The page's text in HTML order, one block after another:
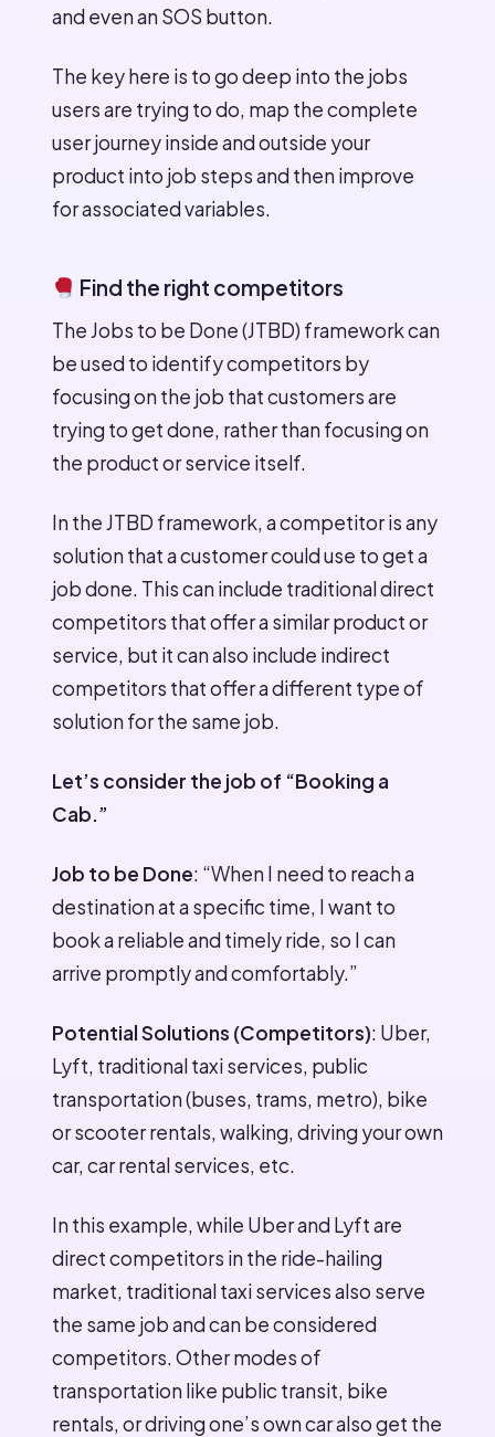
and even an SOS button.
The key here is to go deep into the jobs
users are trying to do, map the complete
user journey inside and outside your
product into job steps and then improve
for associated variables.
Find the right competitors
The Jobs to be Done (JTBD) framework can
be used to identify competitors by
focusing on the job that customers are
trying to get done, rather than focusing on
the product or service itself.
In the JTBD framework, a competitor is any
solution that a customer could use to get a
job done. This can include traditional direct
competitors that offer a similar product or
service, but it can also include indirect
competitors that offer a different type of
solution for the same job.
Let’s consider the job of “Booking a
Cab.”
Job to be Done: “When I need to reach a
destination at a specific time, I want to
book a reliable and timely ride, so I can
arrive promptly and comfortably.”
Potential Solutions (Competitors): Uber,
Lyft, traditional taxi services, public
transportation (buses, trams, metro), bike
or scooter rentals, walking, driving your own
car, car rental services, etc.
In this example, while Uber and Lyft are
direct competitors in the ride-hailing
market, traditional taxi services also serve
the same job and can be considered
competitors. Other modes of
transportation like public transit, bike
rentals, or driving one’s own car also get the